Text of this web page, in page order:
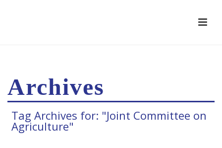
Archives
Tag Archives for: "Joint Committee on
Agriculture"